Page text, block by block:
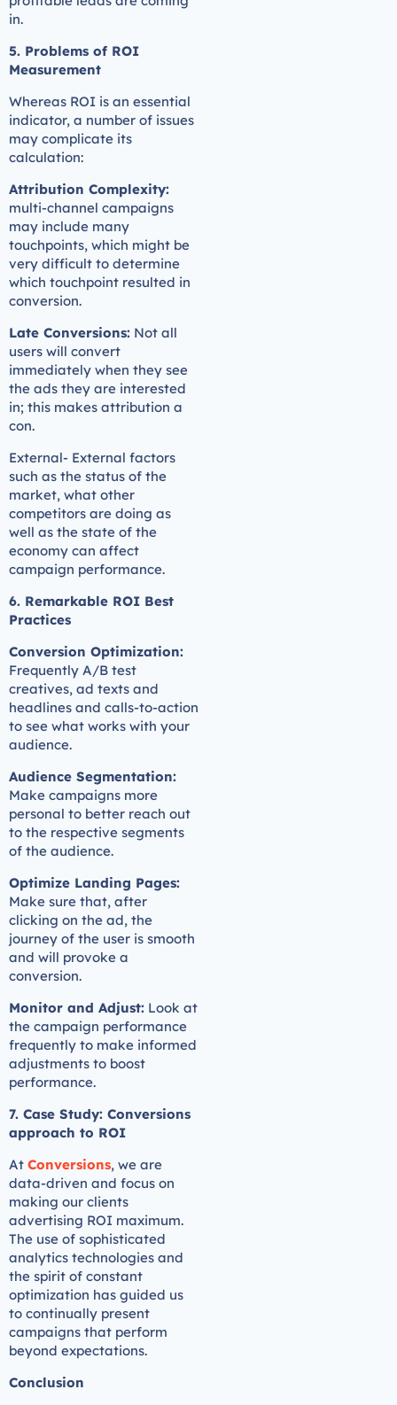
in.
5. Problems of ROI
Measurement
Whereas ROI is an essential
indicator, a number of issues
may complicate its
calculation:
Attribution Complexity:
multi-channel campaigns
may include many
touchpoints, which might be
very difficult to determine
which touchpoint resulted in
conversion.
Late Conversions: Not all
users will convert
immediately when they see
the ads they are interested
in; this makes attribution a
con.
External- External factors
such as the status of the
market, what other
competitors are doing as
well as the state of the
economy can affect
campaign performance.
6. Remarkable ROI Best
Practices
Conversion Optimization:
Frequently A/B test
creatives, ad texts and
headlines and calls-to-action
to see what works with your
audience.
Audience Segmentation:
Make campaigns more
personal to better reach out
to the respective segments
of the audience.
Optimize Landing Pages:
Make sure that, after
clicking on the ad, the
journey of the user is smooth
and will provoke a
conversion.
Monitor and Adjust: Look at
the campaign performance
frequently to make informed
adjustments to boost
performance.
7. Case Study: Conversions
approach to ROI
At Conversions, we are
data-driven and focus on
making our clients
advertising ROI maximum.
The use of sophisticated
analytics technologies and
the spirit of constant
optimization has guided us
to continually present
campaigns that perform
beyond expectations.
Conclusion